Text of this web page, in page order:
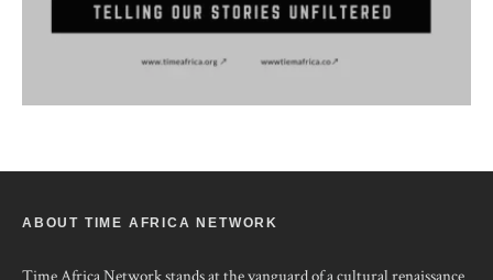
ABOUT TIME AFRICA NETWORK
Time Africa Network stands at the vanguard of a cultural renaissance